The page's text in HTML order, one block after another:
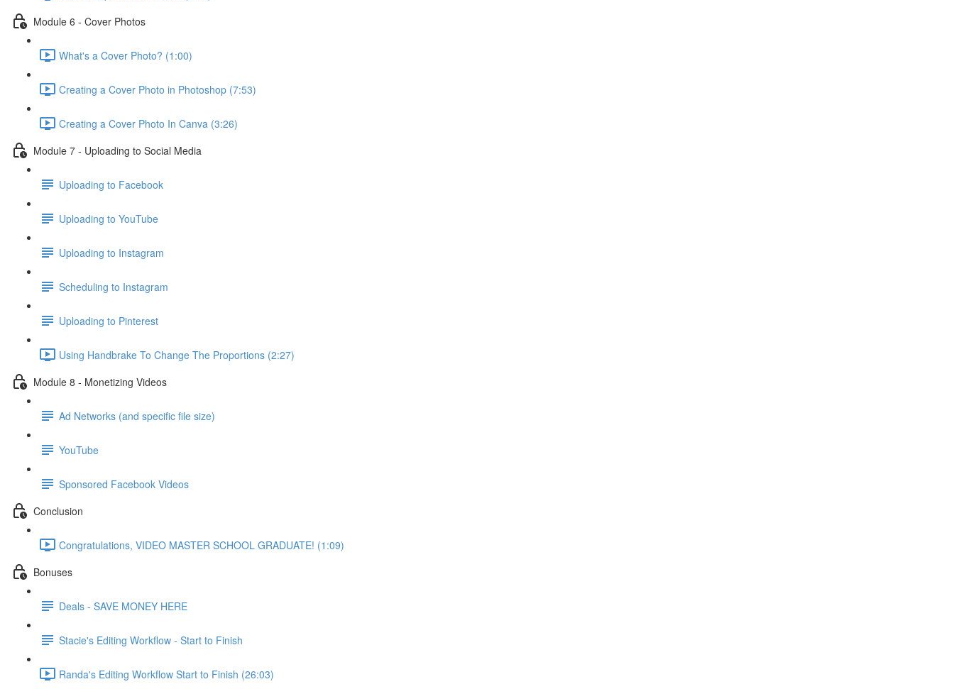
Module 6 - Cover Photos
What's a Cover Photo? (1:00)
Creating a Cover Photo in Photoshop (7:53)
Creating a Cover Photo In Canva (3:26)
Module 7 - Uploading to Social Media
Uploading to Facebook
Uploading to YouTube
Uploading to Instagram
Scheduling to Instagram
Uploading to Pinterest
Using Handbrake To Change The Proportions (2:27)
Module 8 - Monetizing Videos
Ad Networks (and specific file size)
YouTube
Sponsored Facebook Videos
Conclusion
Congratulations, VIDEO MASTER SCHOOL GRADUATE! (1:09)
Bonuses
Deals - SAVE MONEY HERE
Stacie's Editing Workflow - Start to Finish
Randa's Editing Workflow Start to Finish (26:03)